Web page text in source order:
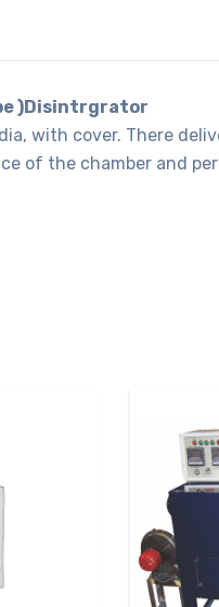
)Disintrgrator
with cover. There
of the chamber and